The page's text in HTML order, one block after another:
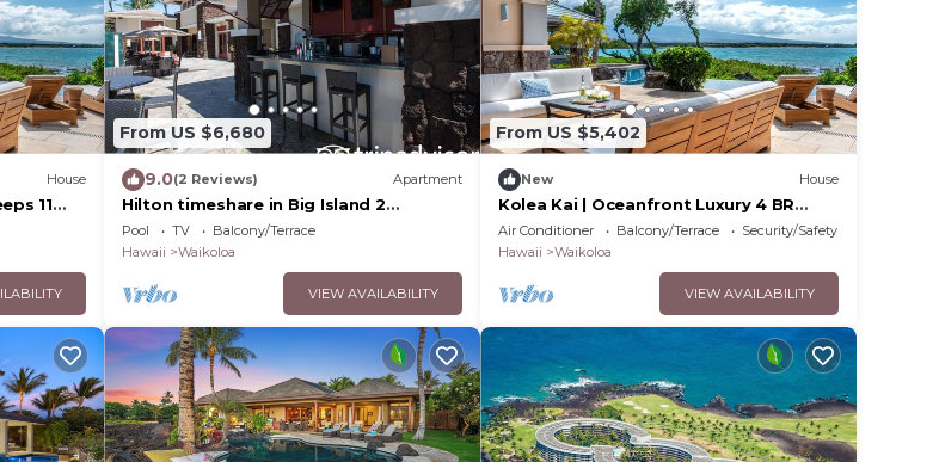
House
11
Car
From US $6,680
9.0(2 Reviews) Apartment
Hilton timeshare in Big Island 2
bedroom 2 bath
Pool TV
Balcony/Terrace
Hawaii
Waikoloa
VIEW AVAILABILITY
From US $5,402
New House
Kolea Kai | Oceanfront Luxury 4 BR
Home | Car Incl. w/6+ Nights | Hale Nani
by KBM
Air Conditioner Balcony/Terrace
Security/Safety
Hawaii
Waikoloa
VIEW AVAILABILITY